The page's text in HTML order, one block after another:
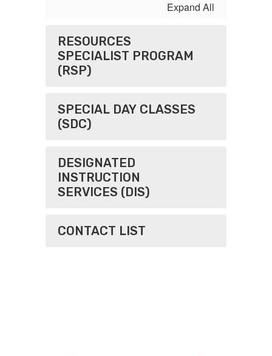
Expand All
RESOURCES
SPECIALIST PROGRAM
(RSP)
SPECIAL DAY CLASSES
(SDC)
DESIGNATED
INSTRUCTION
SERVICES (DIS)
CONTACT LIST